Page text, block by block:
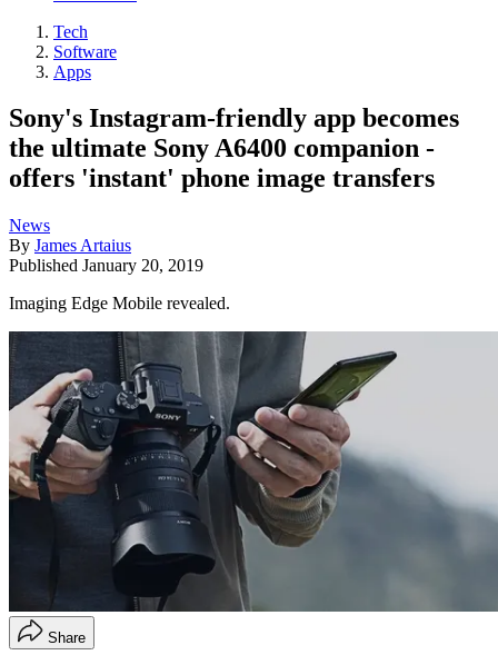
Tech
Software
Apps
Sony's Instagram-friendly app becomes
the ultimate Sony A6400 companion -
offers 'instant' phone image transfers
News
By James Artaius
Published January 20, 2019
Imaging Edge Mobile revealed.
Share